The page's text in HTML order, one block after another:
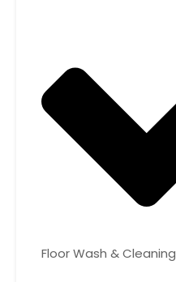
Floor Wash & Cleaning